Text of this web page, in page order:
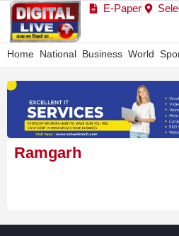
E-Paper
Home National Business World
Ramgarh